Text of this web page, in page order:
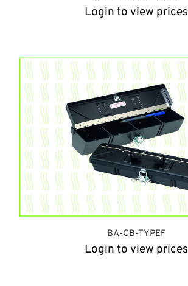
Login to view prices
BA-CB-TYPEF
Login to view prices